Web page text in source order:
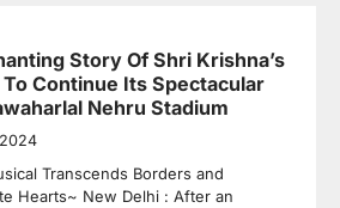
Story Of Shri Krishna’s
Continue Its Spectacular
Nehru Stadium
Transcends Borders and
Hearts~ New Delhi : After an